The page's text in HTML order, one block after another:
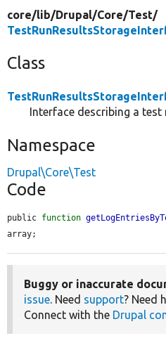
core/lib/Drupal/Core/Test/
Class
Interface describing a
Namespace
Drupal\Core\Test
Code
public function
array;
Buggy or inaccurate
issue . Need support? Need
Connect with the Drupal